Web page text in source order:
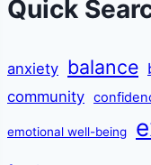
Quick
anxiety balance
community
emotional well-being